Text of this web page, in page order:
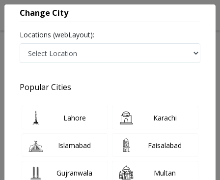
Best Pulmonologist in Chughtai Medical Center Dha
Doctors for Other Specialities in Chughtai Medical
Center Dha phase 2
Change City
Locations (webLayout):
Popular Cities
Lahore Karachi
Islamabad Faisalabad
Gujranwala Multan